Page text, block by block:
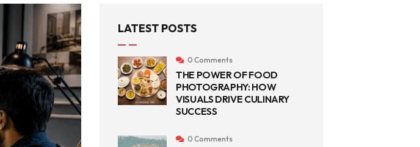
LATEST POSTS
0 Comments
THE POWER OF FOOD
PHOTOGRAPHY: HOW
VISUALS DRIVE CULINARY
SUCCESS
0 Comments